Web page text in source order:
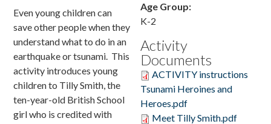
Resources
Donate
Even young children can
save other people when they
understand what to do in an
earthquake or tsunami. This
activity introduces young
children to Tilly Smith, the
ten-year-old British School
girl who is credited with
Age Group:
K-2
Activity
Documents
ACTIVITY instructions
Tsunami Heroines and
Heroes.pdf
Meet Tilly Smith.pdf